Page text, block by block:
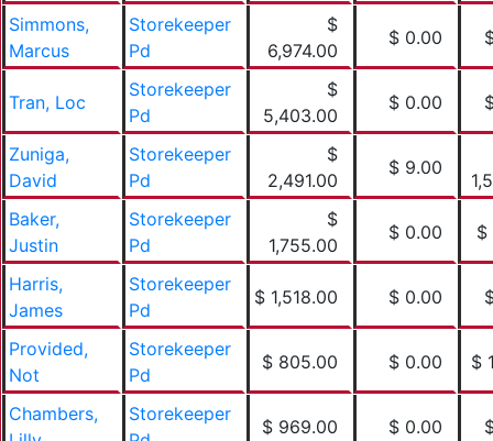
Simmons,
Marcus
Storekeeper
Pd
$
6,974.00
$ 0.00
Tran, Loc
Storekeeper
Pd
$
5,403.00
$ 0.00
Zuniga,
David
Storekeeper
Pd
$
2,491.00
$ 9.00
Baker,
Justin
Storekeeper
Pd
$
1,755.00
$ 0.00 $
Harris,
James
Storekeeper
Pd
$ 1,518.00 $ 0.00
Provided,
Not
Storekeeper
Pd
$ 805.00 $ 0.00 $
Chambers,
Storekeeper
$ 969.00 $ 0.00